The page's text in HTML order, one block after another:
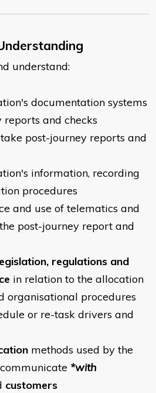
understand:
documentation systems
and checks
post-journey reports and
information, recording
procedures
and use of telematics and
post-journey report and
regulations and
in relation to the allocation
organisational procedures
or re-task drivers and
methods used by the
*with
customers